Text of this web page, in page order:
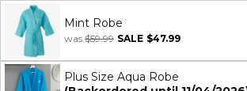
Mint Robe
was $59.99 SALE $47.99
Plus Size Aqua Robe